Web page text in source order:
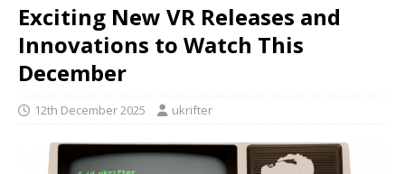
Exciting New VR Releases and
Innovations to Watch This
December
12th December 2025 ukrifter